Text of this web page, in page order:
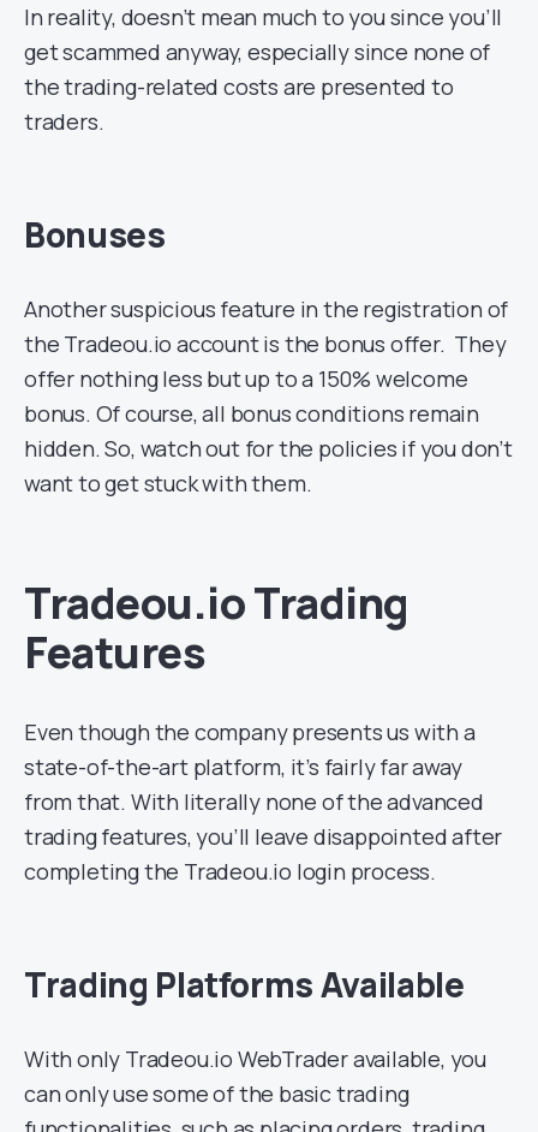
In reality, doesn’t mean much to you since you’ll
get scammed anyway, especially since none of
the trading-related costs are presented to
traders.
Bonuses
Another suspicious feature in the registration of
the Tradeou.io account is the bonus offer. They
offer nothing less but up to a 150% welcome
bonus. Of course, all bonus conditions remain
hidden. So, watch out for the policies if you don’t
want to get stuck with them.
Tradeou.io Trading
Features
Even though the company presents us with a
state-of-the-art platform, it’s fairly far away
from that. With literally none of the advanced
trading features, you’ll leave disappointed after
completing the Tradeou.io login process.
Trading Platforms Available
With only Tradeou.io WebTrader available, you
can only use some of the basic trading